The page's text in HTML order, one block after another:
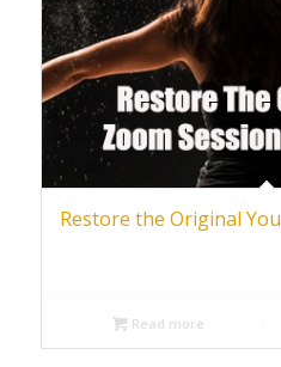
Restore the Original You
Read more